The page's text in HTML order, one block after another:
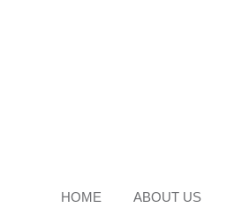
HOME ABOUT US